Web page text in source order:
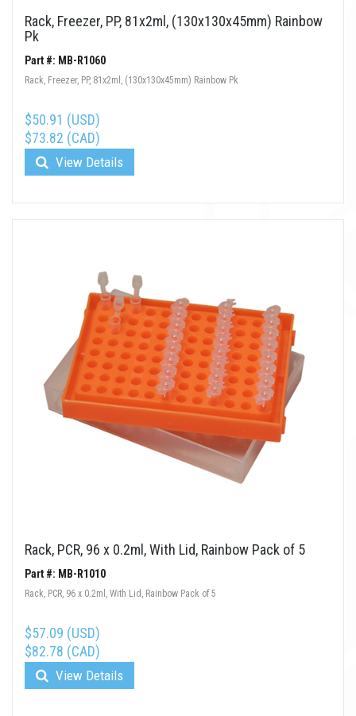
Rack, Freezer, PP, 81x2ml, (130x130x45mm) Rainbow
Pk
Part #: MB-R1060
Rack, Freezer, PP, 81x2ml, (130x130x45mm) Rainbow Pk
$50.91 (USD)
$73.82 (CAD)
View Details
Rack, PCR, 96 x 0.2ml, With Lid, Rainbow Pack of 5
Part #: MB-R1010
Rack, PCR, 96 x 0.2ml, With Lid, Rainbow Pack of 5
$57.09 (USD)
$82.78 (CAD)
View Details